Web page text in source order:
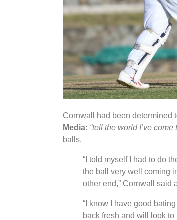
Cornwall had been determined
Media: “tell the world I’ve come
balls.
“I told myself I had to do
the ball very well coming
other end,” Cornwall said
“I know I have good
back fresh and will look